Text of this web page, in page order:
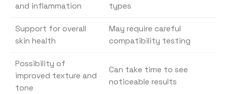
and inflammation
types
Support for overall
skin health
May require careful
compatibility testing
Possibility of
improved texture and
tone
Can take time to see
noticeable results